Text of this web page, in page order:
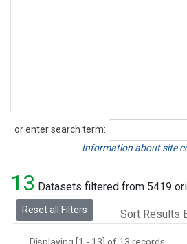
or enter search term:
Search
Information about site
13 Datasets filtered from 5419
Reset all Filters Sort Results